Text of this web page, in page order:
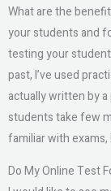
What are the
your students and
testing your
past, I’ve used
actually written by
students take few
familiar with
Do My Online Test